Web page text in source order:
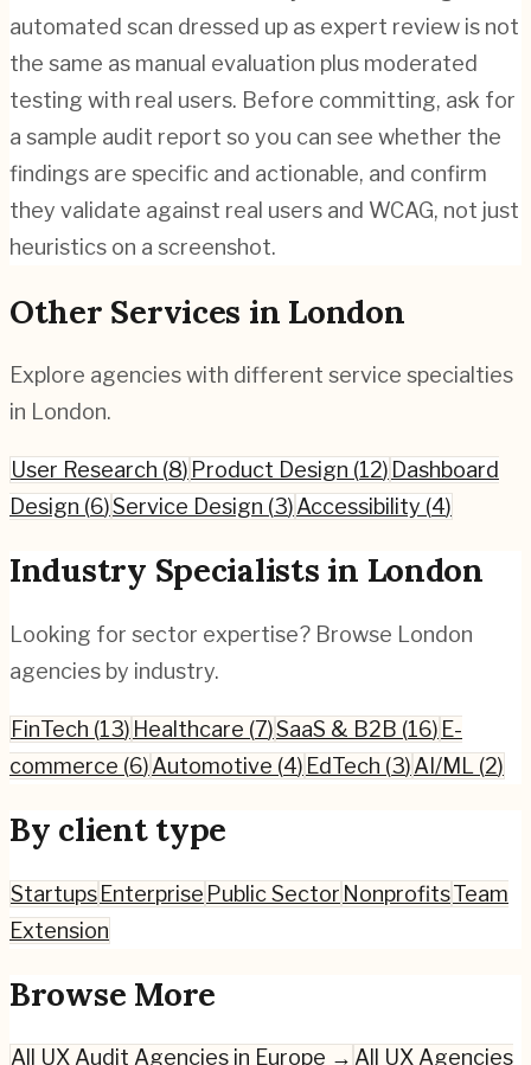
automated scan dressed up as expert review is not
the same as manual evaluation plus moderated
testing with real users. Before committing, ask for
a sample audit report so you can see whether the
findings are specific and actionable, and confirm
they validate against real users and WCAG, not just
heuristics on a screenshot.
Other Services in London
Explore agencies with different service specialties
in London.
User Research (8) Product Design (12) Dashboard
Design (6)Service Design (3)Accessibility (4)
Industry Specialists in London
Looking for sector expertise? Browse London
agencies by industry.
FinTech (13) Healthcare (7)SaaS & B2B (16) E-
commerce (6)Automotive (4) EdTech (3)AI/ML (2)
By client type
StartupsEnterprise Public Sector NonprofitsTeam
Extension
Browse More
All UX Audit Agencies in Europe → All UX Agencies